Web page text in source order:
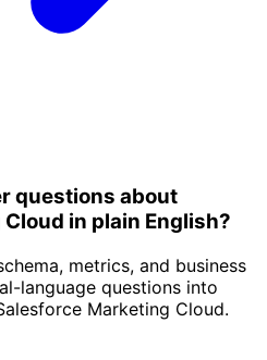
questions about
in plain English?
metrics, and business
language questions into
Marketing Cloud.